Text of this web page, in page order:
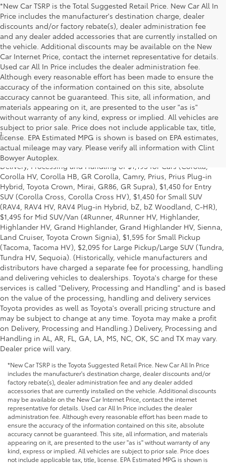
*New Car TSRP is the Total Suggested Retail Price. New Car All In
Price includes the manufacturer's destination charge, dealer
discounts and/or factory rebate(s), dealer administration fee
and any dealer added accessories that are currently installed on
the vehicle. Additional discounts may be available on the New
Car Internet Price, contact the internet representative for details.
Used car All In Price includes the dealer administration fee.
Although every reasonable effort has been made to ensure the
accuracy of the information contained on this site, absolute
accuracy cannot be guaranteed. This site, all information, and
materials appearing on it, are presented to the user "as is"
without warranty of any kind, express or implied. All vehicles are
subject to prior sale. Price does not include applicable tax, title,
license. EPA Estimated MPG is shown is based on EPA estimates,
actual mileage may vary. Please verify all information with Clint
Bowyer Autoplex.
1Starting MSRP is the lowest Base MSRP for the series of a model
and excludes manufacturer, distributor and dealer options, taxes,
title and license and dealer fees and charges. Also excludes the
Delivery, Processing and Handling of $1,195 for Cars (Corolla,
Corolla HV, Corolla HB, GR Corolla, Camry, Prius, Prius Plug-in
Hybrid, Toyota Crown, Mirai, GR86, GR Supra), $1,450 for Entry
SUV (Corolla Cross, Corolla Cross HV), $1,450 for Small SUV
(RAV4, RAV4 HV, RAV4 Plug-in Hybrid, bZ, bZ Woodland, C-HR),
$1,495 for Mid SUV/Van (4Runner, 4Runner HV, Highlander,
Highlander HV, Grand Highlander, Grand Highlander HV, Sienna,
Land Cruiser, Toyota Crown Signia), $1,595 for Small Pickup
(Tacoma, Tacoma HV), $2,095 for Large Pickup/Large SUV (Tundra,
Tundra HV, Sequoia). (Historically, vehicle manufacturers and
distributors have charged a separate fee for processing, handling
and delivering vehicles to dealerships. Toyota's charge for these
services is called "Delivery, Processing and Handling" and is based
on the value of the processing, handling and delivery services
Toyota provides as well as Toyota's overall pricing structure and
may be subject to change at any time. Toyota may make a profit
on Delivery, Processing and Handling.) Delivery, Processing and
Handling in AL, AR, FL, GA, LA, MS, NC, OK, SC and TX may vary.
Dealer price will vary.
*New Car TSRP is the Toyota Suggested Retail Price. New Car All In Price
includes the manufacturer's destination charge, dealer discounts and/or
factory rebate(s), dealer administration fee and any dealer added
accessories that are currently installed on the vehicle. Additional discounts
may be available on the New Car Internet Price, contact the internet
representative for details. Used car All In Price includes the dealer
administration fee. Although every reasonable effort has been made to
ensure the accuracy of the information contained on this site, absolute
accuracy cannot be guaranteed. This site, all information, and materials
appearing on it, are presented to the user "as is" without warranty of any
kind, express or implied. All vehicles are subject to prior sale. Price does
not include applicable tax, title, license. EPA Estimated MPG is shown is